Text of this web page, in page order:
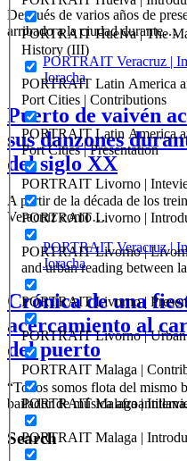
PORTRAIT Huelva | The
History (III)
PORTRAIT Latin America
Port Cities | Contributions
PORTRAIT Latin America
Port Cities | Presentation
PORTRAIT Livorno |
PORTRAIT Livorno |
PORTRAIT Livorno |
and urban reading between
PORTRAIT Livorno |
PORTRAIT Livorno |
PORTRAIT Malaga |
PORTRAIT Malaga |
PORTRAIT Malaga |
Después de varios años de
arribado a la ciudad durante…
PORTRAIT Veracruz |
Joracha
Puerto de vaivén
sus danzones
del siglo XX
A partir de la década de los
Veracruz como…
PORTRAIT Veracruz |
Joracha
Crónica de una
acercamiento al
del puerto
“Todos somos flota del mismo
bailador de música
Search